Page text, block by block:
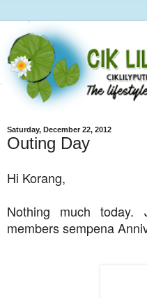
Saturday, December 22, 2012
Outing Day
Hi Korang,
Nothing much today.
members sempena